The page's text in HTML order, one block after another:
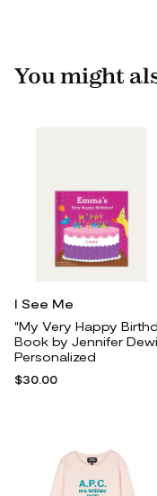
You might
I See Me
"My Very Happy
Book by Jennifer
Personalized
$30.00